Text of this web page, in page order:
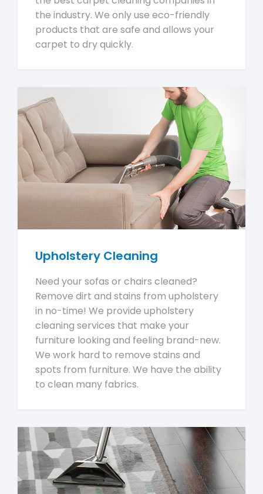
the industry. We only use eco-friendly
products that are safe and allows your
carpet to dry quickly.
Upholstery Cleaning
Need your sofas or chairs cleaned?
Remove dirt and stains from upholstery
in no-time! We provide upholstery
cleaning services that make your
furniture looking and feeling brand-new.
We work hard to remove stains and
spots from furniture. We have the ability
to clean many fabrics.